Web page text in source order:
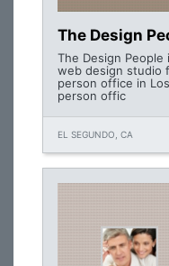
The Design
The Design
web design studio
person office in
person offic
EL SEGUNDO, CA